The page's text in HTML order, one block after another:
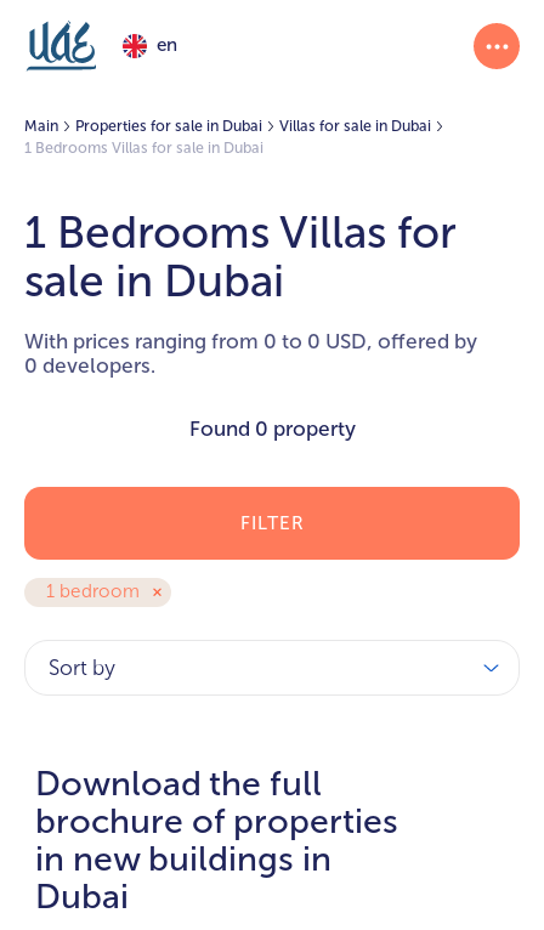
en
Main Properties for sale in Dubai
Villas for sale in Dubai
1 Bedrooms Villas for sale in Dubai
1 Bedrooms Villas for
sale in Dubai
With prices ranging from 0 to 0 USD, offered by
0 developers.
Found 0 property
1 bedroom
FILTER
Sort by
Download the full
brochure of properties
in new buildings in
Dubai